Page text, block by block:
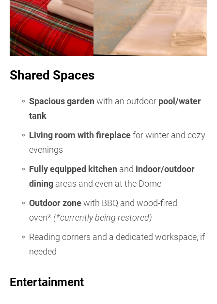
Shared Spaces
Spacious garden with an outdoor pool/water
tank
Living room with fireplacefor winter and cozy
evenings
Fully equipped kitchen and indoor/outdoor
dining areas and even at the Dome
Outdoor zonewith BBQ and wood-fired
oven* (*currently being restored)
Reading corners and a dedicated workspace, if
needed
Entertainment